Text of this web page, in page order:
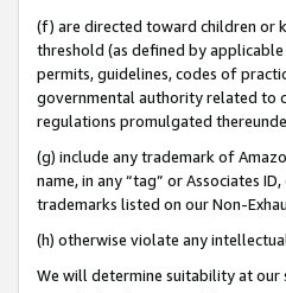
(f) are directed toward children or
threshold (as defined by
permits, guidelines, codes of
governmental authority related to
regulations promulgated
(g) include any trademark of
name, in any “tag” or Associates
trademarks listed on our Non-
(h) otherwise violate any
We will determine suitability at our